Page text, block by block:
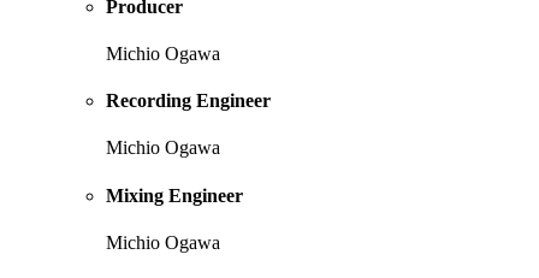
Producer
Michio Ogawa
Recording Engineer
Michio Ogawa
Mixing Engineer
Michio Ogawa